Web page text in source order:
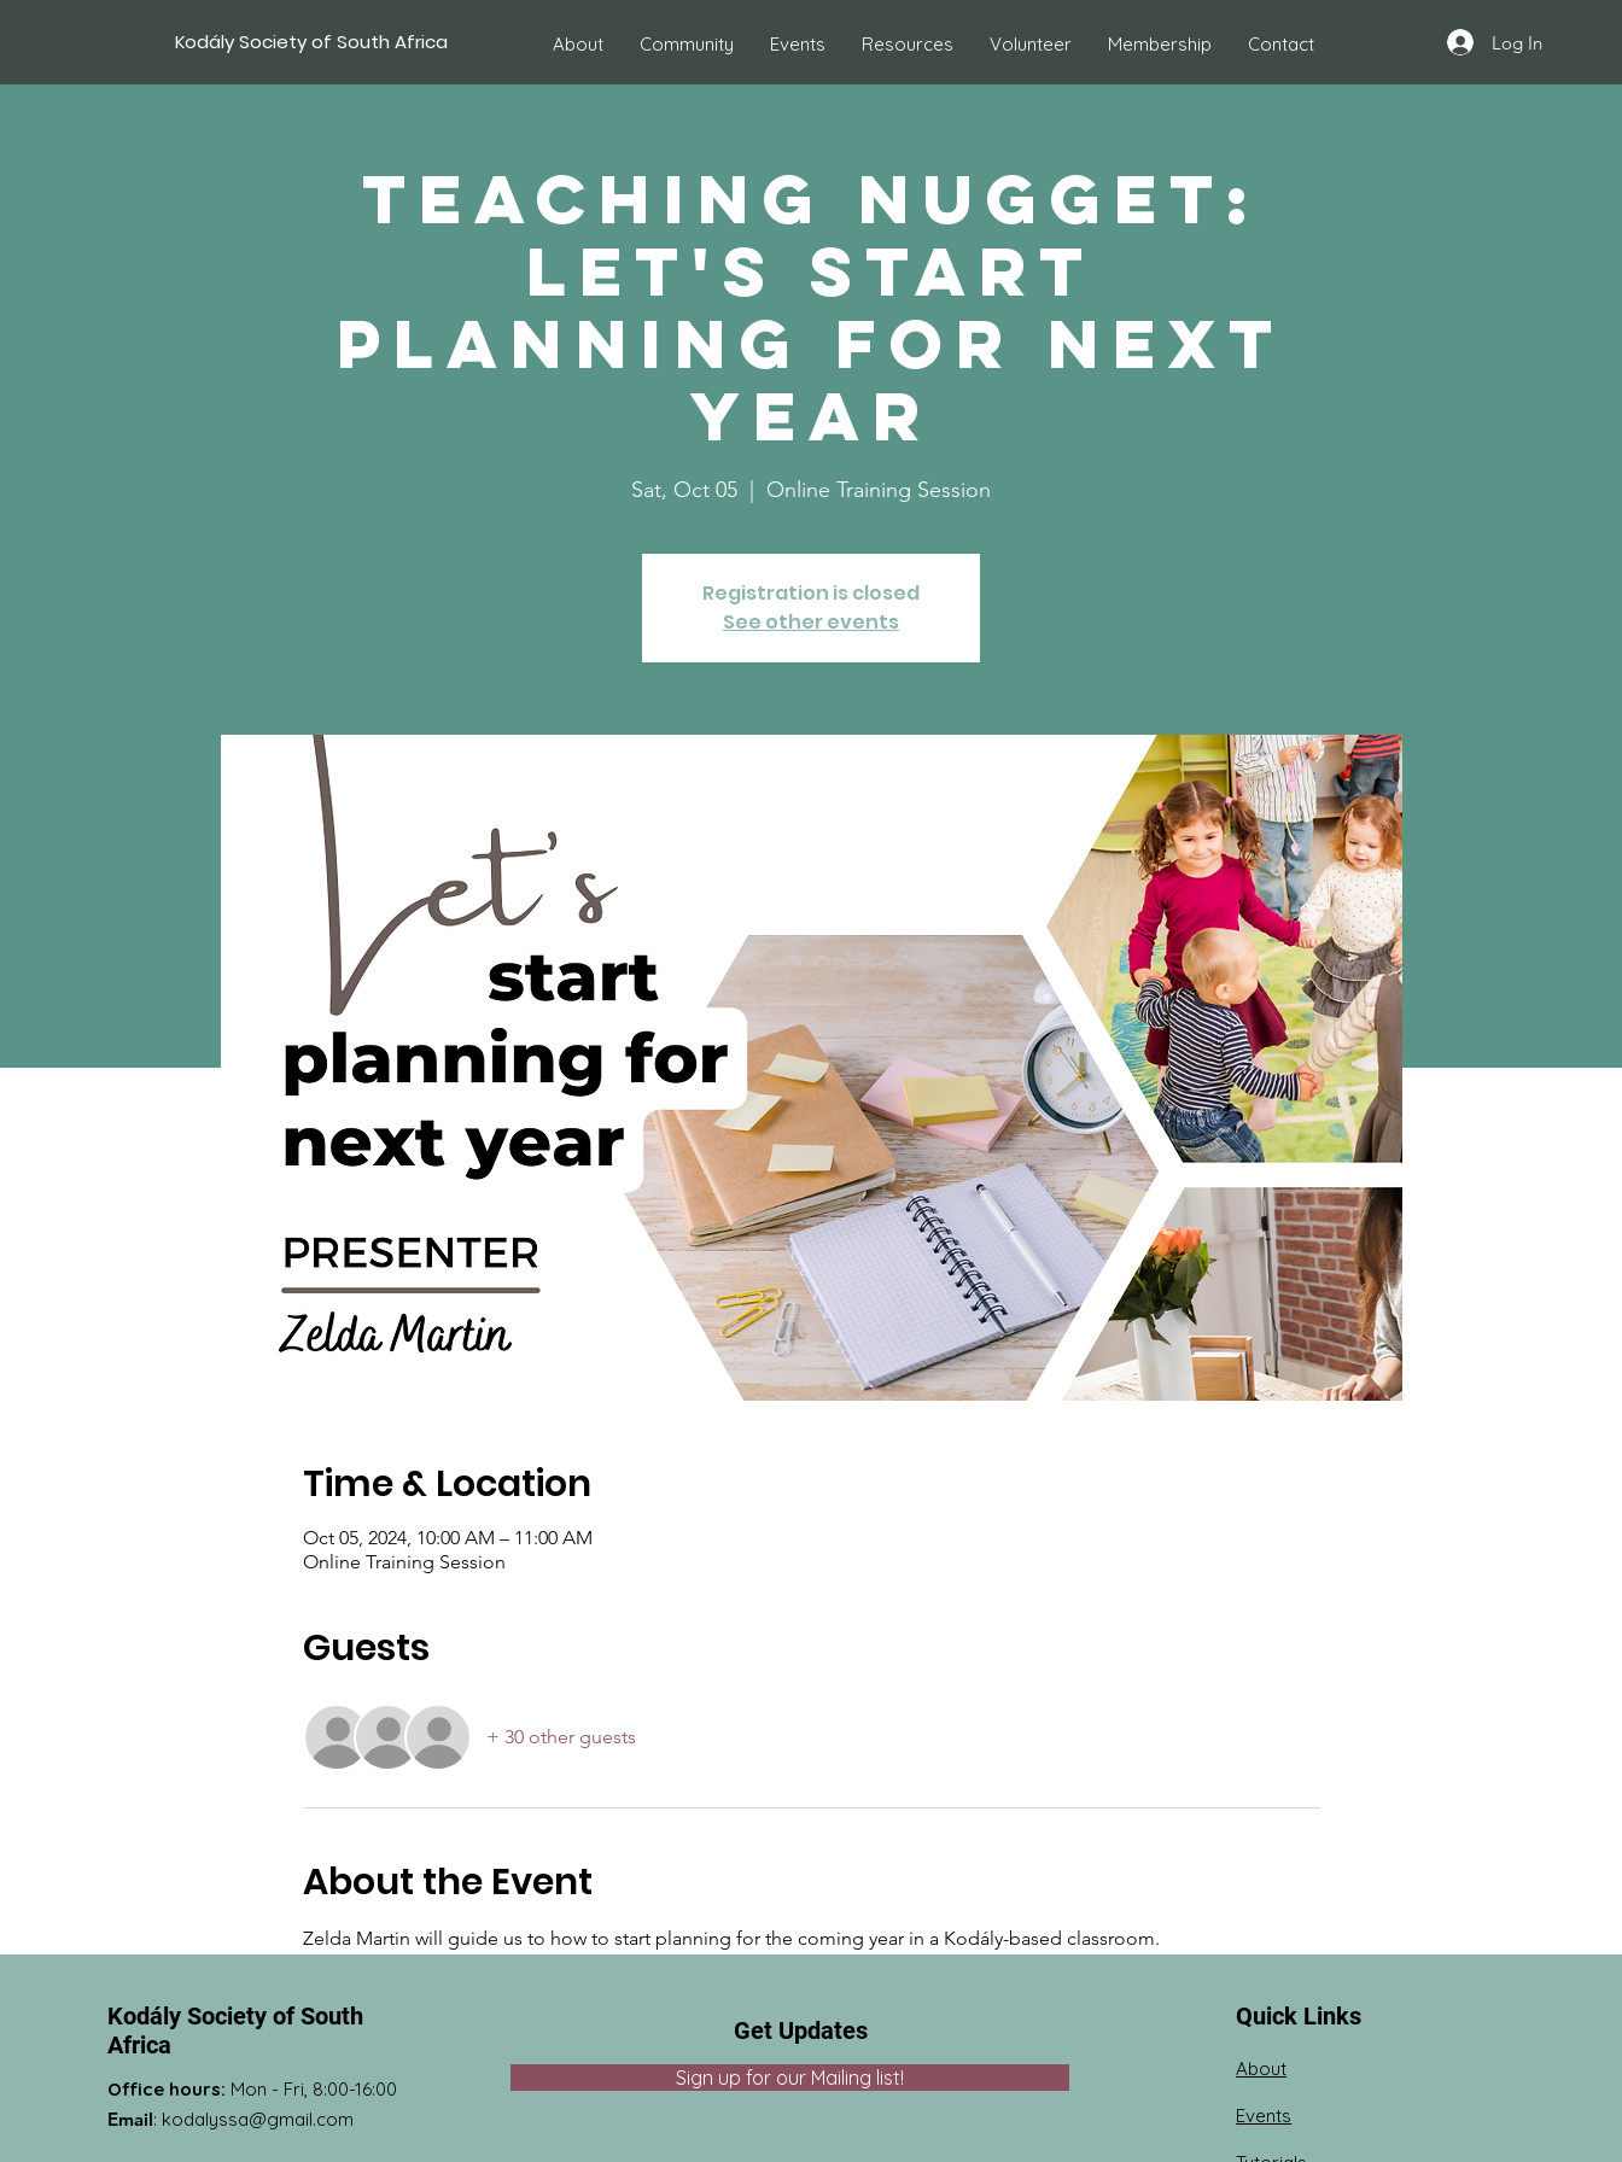
Kodály Society of South Africa About Community Events Resources Volunteer Membership Contact Log In
Teaching Nugget:
Let's start
planning for next
year
Sat, Oct 05 Online Training Session
Registration is closed
See other events
Time & Location
Oct 05, 2024, 10:00 AM – 11:00 AM
Online Training Session
Guests
+ 30 other guests
About the Event
Zelda Martin will guide us to how to start planning for the coming year in a Kodály-based classroom.
Kodály Society of South
Africa
Office hours: Mon - Fri, 8:00-16:00
Email: kodalyssa@gmail.com
Get Updates
Sign up for our Mailing list!
Quick Links
About
Events